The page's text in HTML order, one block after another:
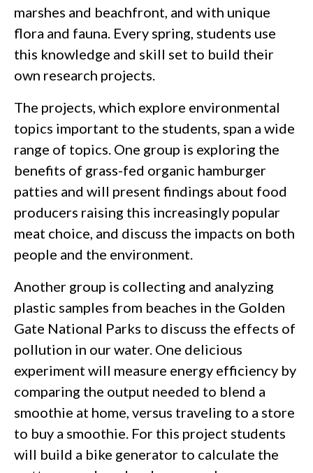
marshes and beachfront, and with unique
flora and fauna. Every spring, students use
this knowledge and skill set to build their
own research projects.
The projects, which explore environmental
topics important to the students, span a wide
range of topics. One group is exploring the
benefits of grass-fed organic hamburger
patties and will present findings about food
producers raising this increasingly popular
meat choice, and discuss the impacts on both
people and the environment.
Another group is collecting and analyzing
plastic samples from beaches in the Golden
Gate National Parks to discuss the effects of
pollution in our water. One delicious
experiment will measure energy efficiency by
comparing the output needed to blend a
smoothie at home, versus traveling to a store
to buy a smoothie. For this project students
will build a bike generator to calculate the